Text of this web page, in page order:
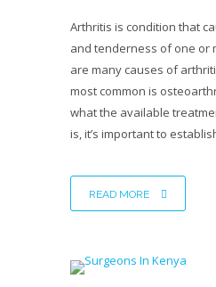
Arthritis is condition that
and tenderness of one or
are many causes of
most common is
what the available
is, it’s important to
READ MORE